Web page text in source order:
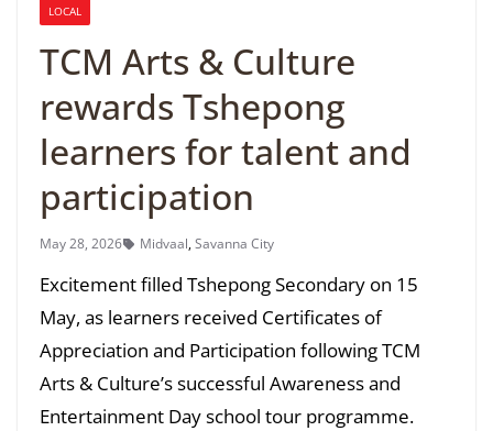
LOCAL
TCM Arts & Culture
rewards Tshepong
learners for talent and
participation
May 28, 2026 Midvaal,Savanna City
Excitement filled Tshepong Secondary on 15
May, as learners received Certificates of
Appreciation and Participation following TCM
Arts & Culture’s successful Awareness and
Entertainment Day school tour programme.